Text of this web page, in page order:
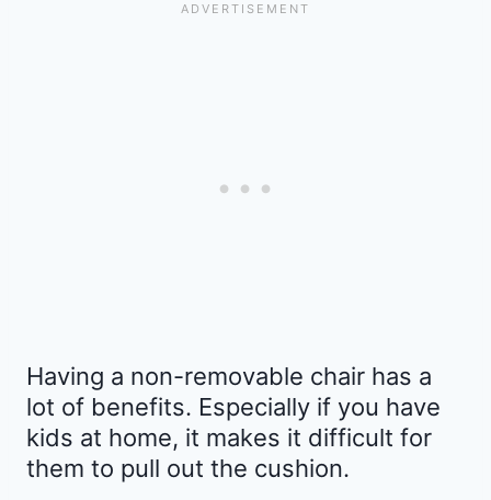
Having a non-removable chair has a
lot of benefits. Especially if you have
kids at home, it makes it difficult for
them to pull out the cushion.